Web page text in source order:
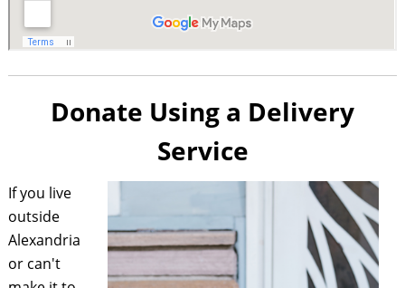
Donate Using a Delivery
Service
If you live
outside
Alexandria
or can't